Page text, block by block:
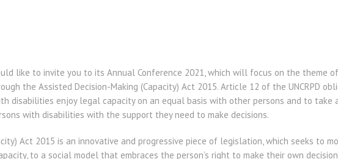
like to invite you to its Annual Conference 2021, which will focus on the theme
the Assisted Decision-Making (Capacity) Act 2015. Article 12 of the UNCRPD
disabilities enjoy legal capacity on an equal basis with other persons and to take
with disabilities with the support they need to make decisions.
Act 2015 is an innovative and progressive piece of legislation, which seeks to
to a social model that embraces the person’s right to make their own